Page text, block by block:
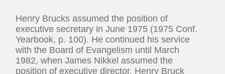
Henry Brucks assumed the position of
executive secretary in June 1975 (1975 Conf.
Yearbook, p. 100). He continued his service
with the Board of Evangelism until March
1982, when James Nikkel assumed the
position of executive director. Henry Bruck